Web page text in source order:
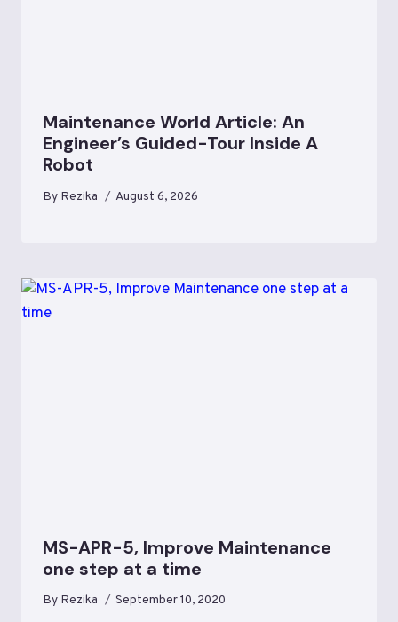
Maintenance World Article: An
Engineer’s Guided-Tour Inside A
Robot
By Rezika August 6, 2026
MS-APR-5, Improve Maintenance
one step at a time
By Rezika September 10, 2020